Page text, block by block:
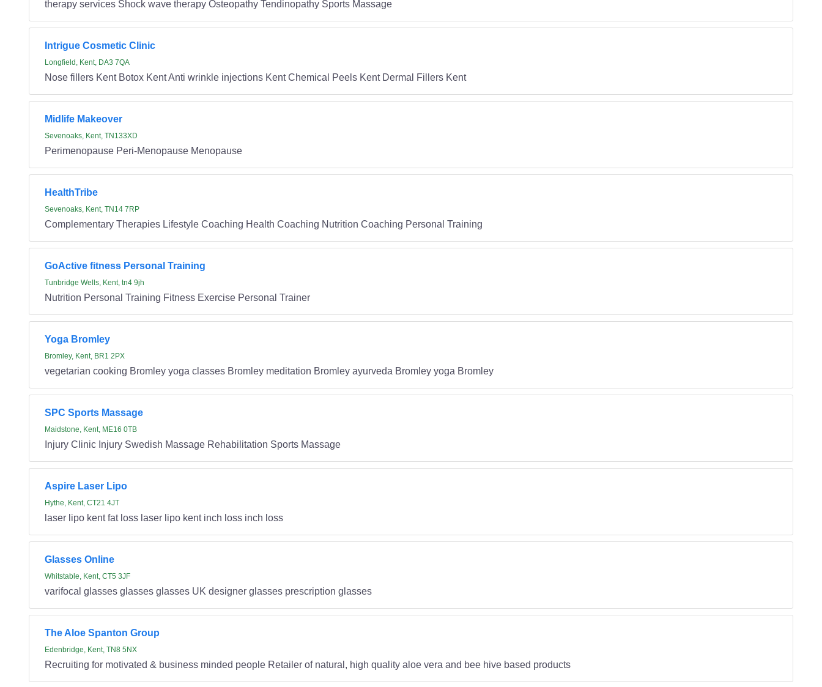
therapy services Shock wave therapy Osteopathy Tendinopathy Sports Massage
Intrigue Cosmetic Clinic
Longfield, Kent, DA3 7QA
Nose fillers Kent Botox Kent Anti wrinkle injections Kent Chemical Peels Kent Dermal Fillers Kent
Midlife Makeover
Sevenoaks, Kent, TN133XD
Perimenopause Peri-Menopause Menopause
HealthTribe
Sevenoaks, Kent, TN14 7RP
Complementary Therapies Lifestyle Coaching Health Coaching Nutrition Coaching Personal Training
GoActive fitness Personal Training
Tunbridge Wells, Kent, tn4 9jh
Nutrition Personal Training Fitness Exercise Personal Trainer
Yoga Bromley
Bromley, Kent, BR1 2PX
vegetarian cooking Bromley yoga classes Bromley meditation Bromley ayurveda Bromley yoga Bromley
SPC Sports Massage
Maidstone, Kent, ME16 0TB
Injury Clinic Injury Swedish Massage Rehabilitation Sports Massage
Aspire Laser Lipo
Hythe, Kent, CT21 4JT
laser lipo kent fat loss laser lipo kent inch loss inch loss
Glasses Online
Whitstable, Kent, CT5 3JF
varifocal glasses glasses glasses UK designer glasses prescription glasses
The Aloe Spanton Group
Edenbridge, Kent, TN8 5NX
Recruiting for motivated & business minded people Retailer of natural, high quality aloe vera and bee hive based products